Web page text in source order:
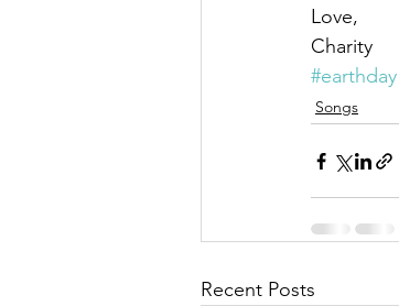
Love,
Charity
#earthday
Songs
Recent Posts